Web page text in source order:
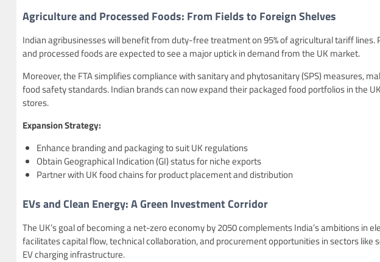
Agriculture and Processed Foods: From Fields to Foreign Shelves
Indian agribusinesses will benefit from duty-free treatment on 95% of agricultural tariff lines.
and processed foods are expected to see a major uptick in demand from the UK market.
Moreover, the FTA simplifies compliance with sanitary and phytosanitary (SPS) measures,
food safety standards. Indian brands can now expand their packaged food portfolios in the
stores.
Expansion Strategy:
Enhance branding and packaging to suit UK regulations
Obtain Geographical Indication (GI) status for niche exports
Partner with UK food chains for product placement and distribution
EVs and Clean Energy: A Green Investment Corridor
The UK’s goal of becoming a net-zero economy by 2050 complements India’s ambitions in
facilitates capital flow, technical collaboration, and procurement opportunities in sectors like
EV charging infrastructure.